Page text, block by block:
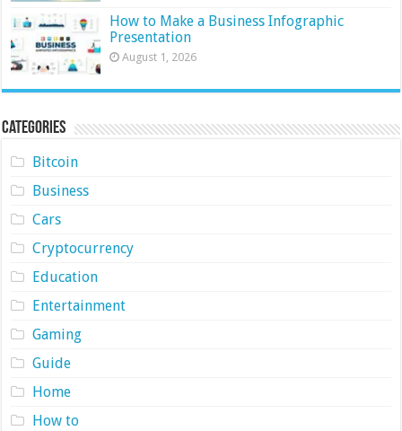
How to Make a Business Infographic
Presentation
August 1, 2026
Categories
Bitcoin
Business
Cars
Cryptocurrency
Education
Entertainment
Gaming
Guide
Home
How to